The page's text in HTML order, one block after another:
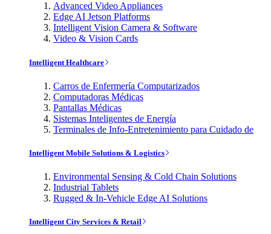
Advanced Video Appliances
Edge AI Jetson Platforms
Intelligent Vision Camera & Software
Video & Vision Cards
Intelligent Healthcare
Carros de Enfermería Computarizados
Computadoras Médicas
Pantallas Médicas
Sistemas Inteligentes de Energía
Terminales de Info-Entretenimiento para Cuidado de
Intelligent Mobile Solutions & Logistics
Environmental Sensing & Cold Chain Solutions
Industrial Tablets
Rugged & In-Vehicle Edge AI Solutions
Intelligent City Services & Retail